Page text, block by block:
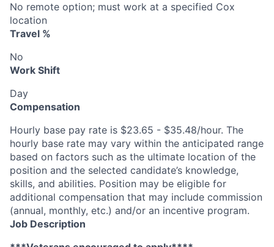
No remote option; must work at a specified Cox
location
Travel %
No
Work Shift
Day
Compensation
Hourly base pay rate is $23.65 - $35.48/hour. The
hourly base rate may vary within the anticipated range
based on factors such as the ultimate location of the
position and the selected candidate’s knowledge,
skills, and abilities. Position may be eligible for
additional compensation that may include commission
(annual, monthly, etc.) and/or an incentive program.
Job Description